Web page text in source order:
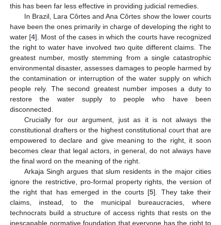
this has been far less effective in providing judicial remedies.
In Brazil, Lara Côrtes and Ana Côrtes show the lower courts
have been the ones primarily in charge of developing the right to
water [4]. Most of the cases in which the courts have recognized
the right to water have involved two quite different claims. The
greatest number, mostly stemming from a single catastrophic
environmental disaster, assesses damages to people harmed by
the contamination or interruption of the water supply on which
people rely. The second greatest number imposes a duty to
restore the water supply to people who have been
disconnected.
Crucially for our argument, just as it is not always the
constitutional drafters or the highest constitutional court that are
empowered to declare and give meaning to the right, it soon
becomes clear that legal actors, in general, do not always have
the final word on the meaning of the right.
Arkaja Singh argues that slum residents in the major cities
ignore the restrictive, pro-formal property rights, the version of
the right that has emerged in the courts [5]. They take their
claims, instead, to the municipal bureaucracies, where
technocrats build a structure of access rights that rests on the
inescapable normative foundation that everyone has the right to